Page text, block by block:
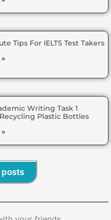
Tips For IELTS Test Takers
»
Writing Task 1
Plastic Bottles
»
posts